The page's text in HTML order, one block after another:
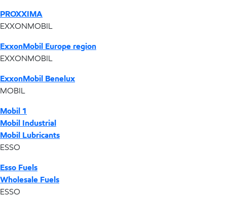
PROXXIMA
EXXONMOBIL
ExxonMobil Europe region
EXXONMOBIL
ExxonMobil Benelux
MOBIL
Mobil 1
Mobil Industrial
Mobil Lubricants
ESSO
Esso Fuels
Wholesale Fuels
ESSO